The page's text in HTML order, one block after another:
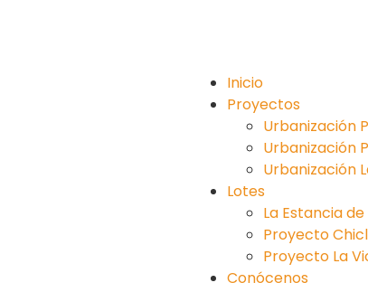
Inicio
Proyectos
Urbanización
Urbanización
Urbanización
Lotes
La Estancia
Proyecto
Proyecto La
Conócenos